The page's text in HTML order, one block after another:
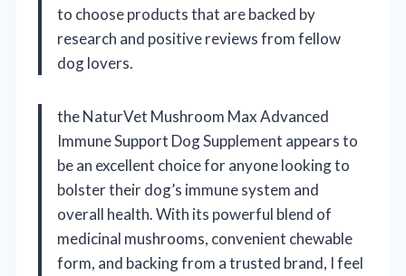
to choose products that are backed by
research and positive reviews from fellow
dog lovers.
the NaturVet Mushroom Max Advanced
Immune Support Dog Supplement appears to
be an excellent choice for anyone looking to
bolster their dog’s immune system and
overall health. With its powerful blend of
medicinal mushrooms, convenient chewable
form, and backing from a trusted brand, I feel